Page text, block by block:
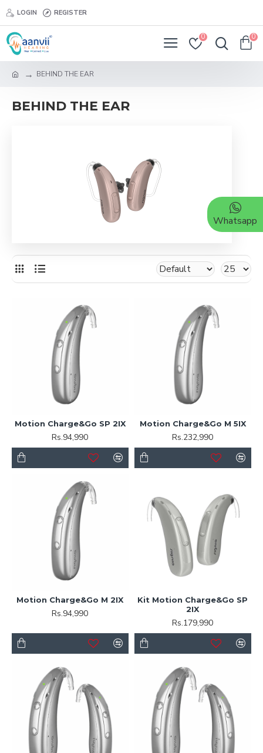
LOGIN REGISTER
0 0
BEHIND THE EAR
BEHIND THE EAR
Motion Charge&Go SP 2IX
Rs.94,990
Motion Charge&Go M 5IX
Rs.232,990
Motion Charge&Go M 2IX
Rs.94,990
Kit Motion Charge&Go SP
2IX
Rs.179,990
Whatsapp